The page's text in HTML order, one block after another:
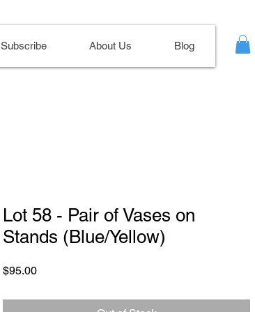
Subscribe About Us Blog
Lot 58 - Pair of Vases on
Stands (Blue/Yellow)
$95.00Price